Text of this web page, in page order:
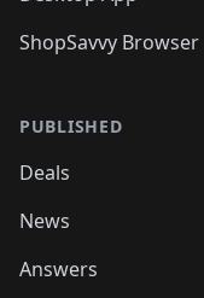
ShopSavvy Browser
PUBLISHED
Deals
News
Answers